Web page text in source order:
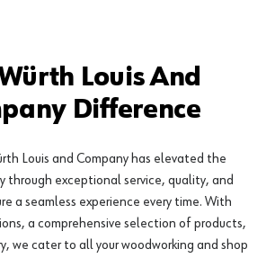
Louis And
Difference
Louis and Company has elevated the
through exceptional service, quality, and
a seamless experience every time. With
a comprehensive selection of products,
we cater to all your woodworking and shop